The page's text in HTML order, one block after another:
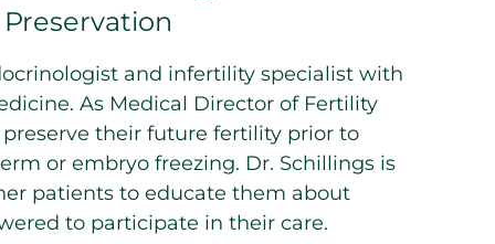
and infertility specialist with
As Medical Director of Fertility
their future fertility prior to
or embryo freezing. Dr. Schillings is
patients to educate them about
to participate in their care.